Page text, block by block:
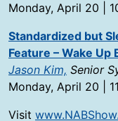
Monday, April 20 |
Standardized but
Feature – Wake Up
Jason Kim, Senior
Monday, April 20 |
Visit